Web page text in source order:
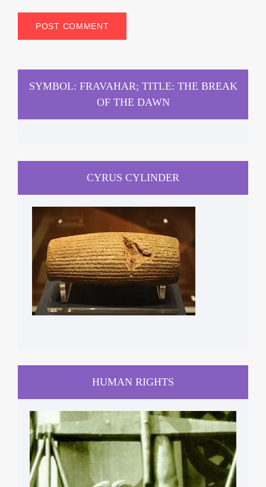
SYMBOL: FRAVAHAR; TITLE: THE BREAK
OF THE DAWN
CYRUS CYLINDER
HUMAN RIGHTS